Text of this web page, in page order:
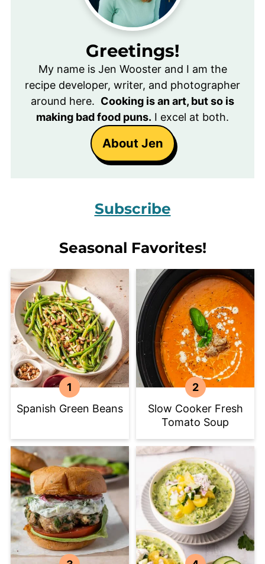
Greetings!
My name is Jen Wooster and I am the
recipe developer, writer, and photographer
around here. Cooking is an art, but so is
making bad food puns. I excel at both.
About Jen
Subscribe
Seasonal Favorites!
Spanish Green Beans
Slow Cooker Fresh
Tomato Soup